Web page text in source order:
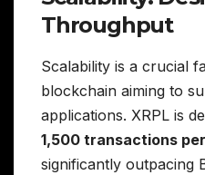
Throughput
Scalability is a crucial
blockchain aiming to
applications. XRPL is
1,500 transactions
significantly outpacing